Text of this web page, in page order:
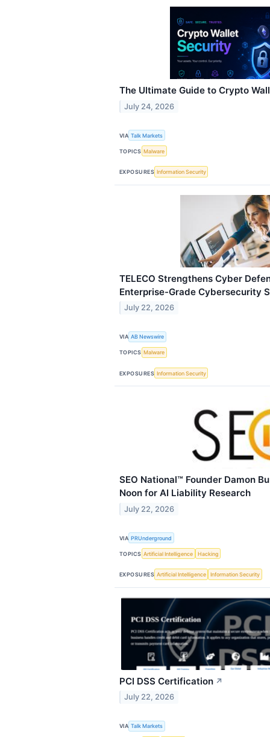
The Ultimate Guide to Crypto
July 24, 2026
VIA Talk Markets
TOPICS Malware
EXPOSURES Information Security
TELECO Strengthens Cyber
Enterprise-Grade Cybersecurity
July 22, 2026
VIA AB Newswire
TOPICS Malware
EXPOSURES Information Security
SEO National™ Founder Damon
Noon for AI Liability Research
July 22, 2026
VIA PRUnderground
TOPICS Artificial Intelligence Hacking
EXPOSURES Artificial Intelligence Information Security
PCI DSS Certification ↗
July 22, 2026
VIA Talk Markets